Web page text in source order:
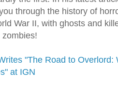
through the history of
War II, with ghosts and
zombies!
"The Road to Overlord:
at IGN